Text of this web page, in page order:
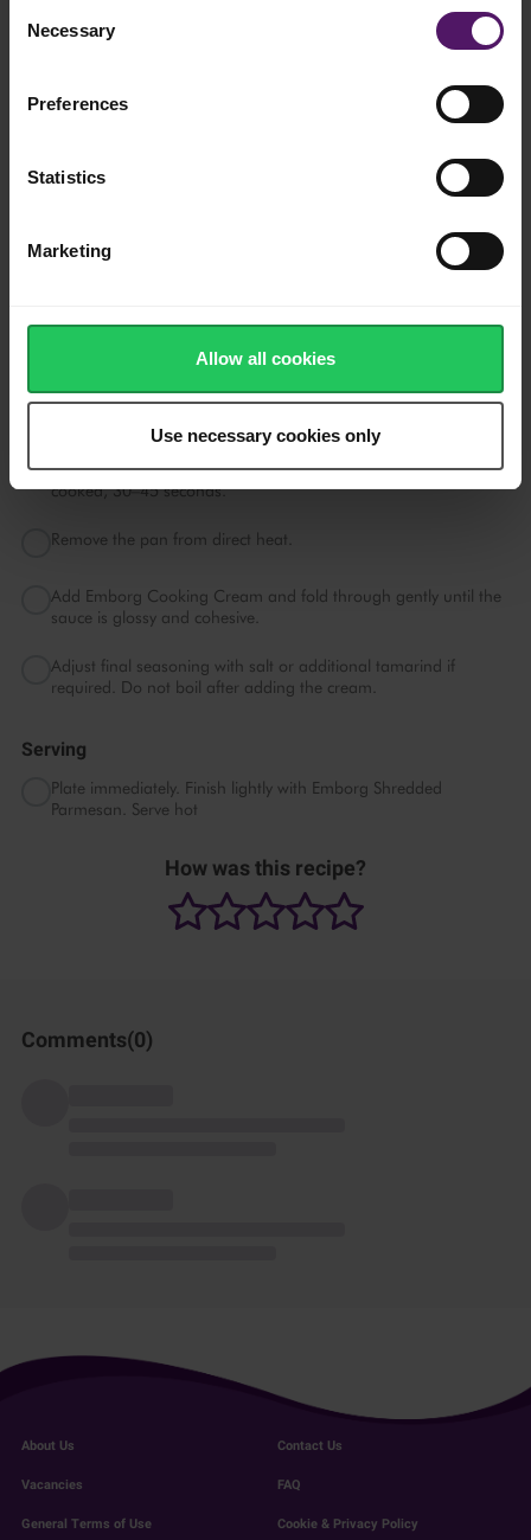
Selection
Necessary
Preferences
Statistics
Marketing
Allow all cookies
Use necessary cookies only
Add dry spaghetti directly into the simmering sauce.
Cook over medium heat, stirring frequently to prevent sticking.
pasta just submerged.
Add shabu shabu sliced wagyu beef and fold gently until just
cooked, 30–45 seconds.
Remove the pan from direct heat.
Add Emborg Cooking Cream and fold through gently until the
sauce is glossy and cohesive.
Adjust final seasoning with salt or additional tamarind if
required. Do not boil after adding the cream.
Serving
Plate immediately. Finish lightly with Emborg Shredded
Parmesan. Serve hot
How was this recipe?
Comments(0)
About Us Contact Us
Vacancies FAQ
General Terms of Use Cookie & Privacy Policy